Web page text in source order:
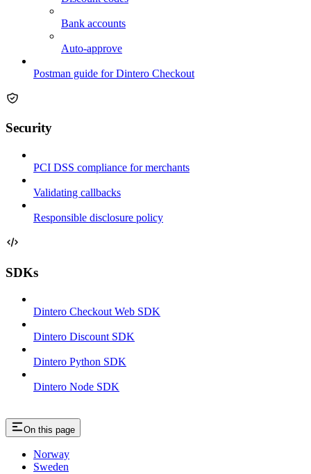
Bank accounts
Auto-approve
Postman guide for Dintero Checkout
Security
PCI DSS compliance for merchants
Validating callbacks
Responsible disclosure policy
SDKs
Dintero Checkout Web SDK
Dintero Discount SDK
Dintero Python SDK
Dintero Node SDK
On this page
Norway
Sweden